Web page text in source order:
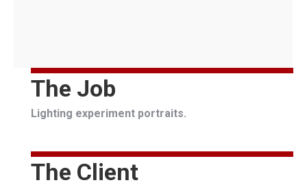
The Job
Lighting experiment portraits.
The Client